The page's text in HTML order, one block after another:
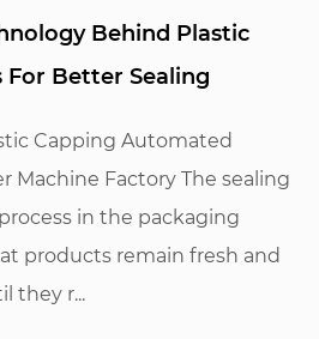
Behind Plastic
For Better Sealing
Capping Automated
Machine Factory The sealing
in the packaging
products remain fresh and
they r...